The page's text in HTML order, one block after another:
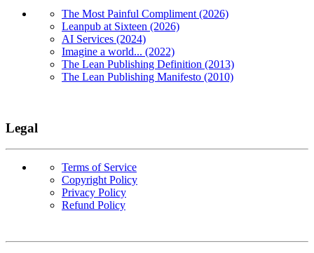
The Most Painful Compliment (2026)
Leanpub at Sixteen (2026)
AI Services (2024)
Imagine a world... (2022)
The Lean Publishing Definition (2013)
The Lean Publishing Manifesto (2010)
Legal
Terms of Service
Copyright Policy
Privacy Policy
Refund Policy